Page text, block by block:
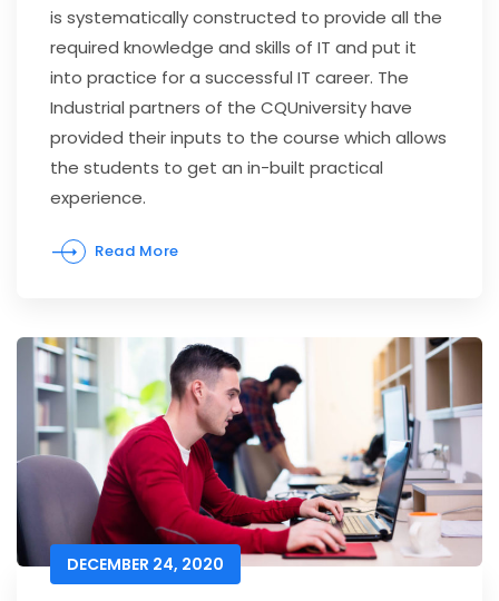
is systematically constructed to provide all the
required knowledge and skills of IT and put it
into practice for a successful IT career. The
Industrial partners of the CQUniversity have
provided their inputs to the course which allows
the students to get an in-built practical
experience.
Read More
DECEMBER 24, 2020